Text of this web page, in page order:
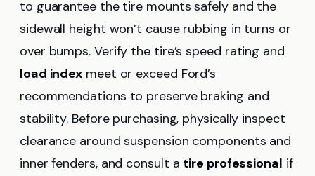
to guarantee the tire mounts safely and the
sidewall height won’t cause rubbing in turns or
over bumps. Verify the tire’s speed rating and
load index meet or exceed Ford’s
recommendations to preserve braking and
stability. Before purchasing, physically inspect
clearance around suspension components and
inner fenders, and consult a tire professional if